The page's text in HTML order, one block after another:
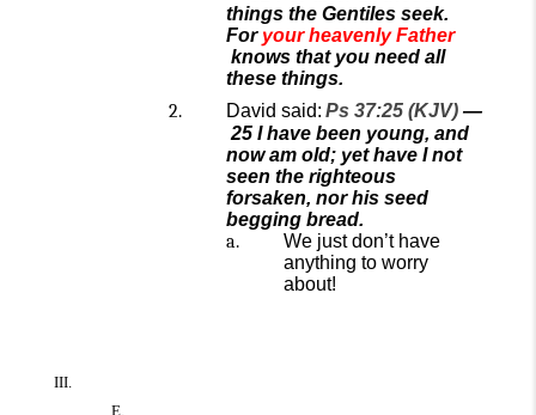
things the Gentiles seek.
For your heavenly Father
knows that you need all
these things.
David said: Ps 37:25 (KJV) —
25 I have been young, and
now am old; yet have I not
seen the righteous
forsaken, nor his seed
begging bread.
We just don’t have
anything to worry
about!